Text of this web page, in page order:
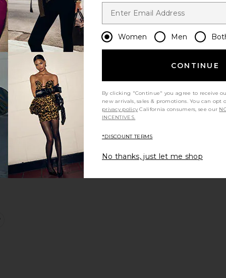
Sale price:
Previous price:
Dress
Dress
favorite One Piece
Long Dress
Women Men
CONTINUE
By clicking "Continue" you agree to receive
new arrivals, sales & promotions. You can
privacy policy California consumers, see our
INCENTIVES.
*DISCOUNT TERMS
No thanks, just let me shop